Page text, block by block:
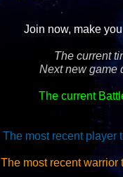
Join now, make
The current
Next new game
The current
The most recent player
The most recent